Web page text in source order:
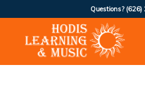
Questions? (626)